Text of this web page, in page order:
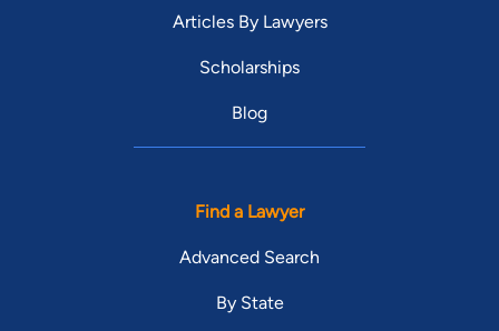
Articles By Lawyers
Scholarships
Blog
Find a Lawyer
Advanced Search
By State